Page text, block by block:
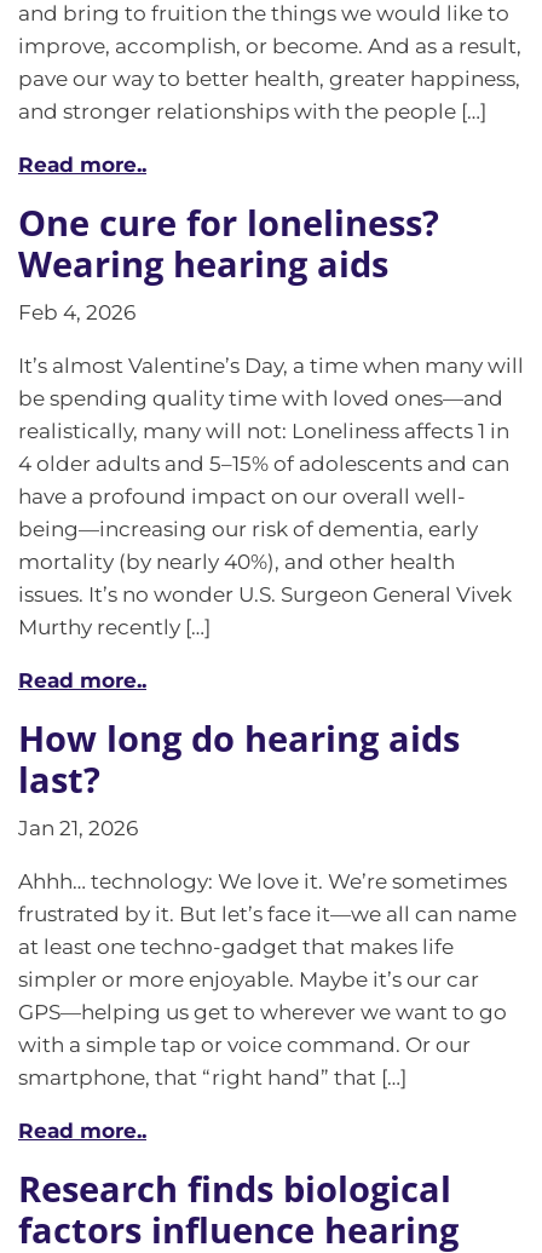
and bring to fruition the things we would like to
improve, accomplish, or become. And as a result,
pave our way to better health, greater happiness,
and stronger relationships with the people […]
Read more..
One cure for loneliness?
Wearing hearing aids
Feb 4, 2026
It’s almost Valentine’s Day, a time when many will
be spending quality time with loved ones—and
realistically, many will not: Loneliness affects 1 in
4 older adults and 5–15% of adolescents and can
have a profound impact on our overall well-
being—increasing our risk of dementia, early
mortality (by nearly 40%), and other health
issues. It’s no wonder U.S. Surgeon General Vivek
Murthy recently […]
Read more..
How long do hearing aids
last?
Jan 21, 2026
Ahhh… technology: We love it. We’re sometimes
frustrated by it. But let’s face it—we all can name
at least one techno-gadget that makes life
simpler or more enjoyable. Maybe it’s our car
GPS—helping us get to wherever we want to go
with a simple tap or voice command. Or our
smartphone, that “right hand” that […]
Read more..
Research finds biological
factors influence hearing